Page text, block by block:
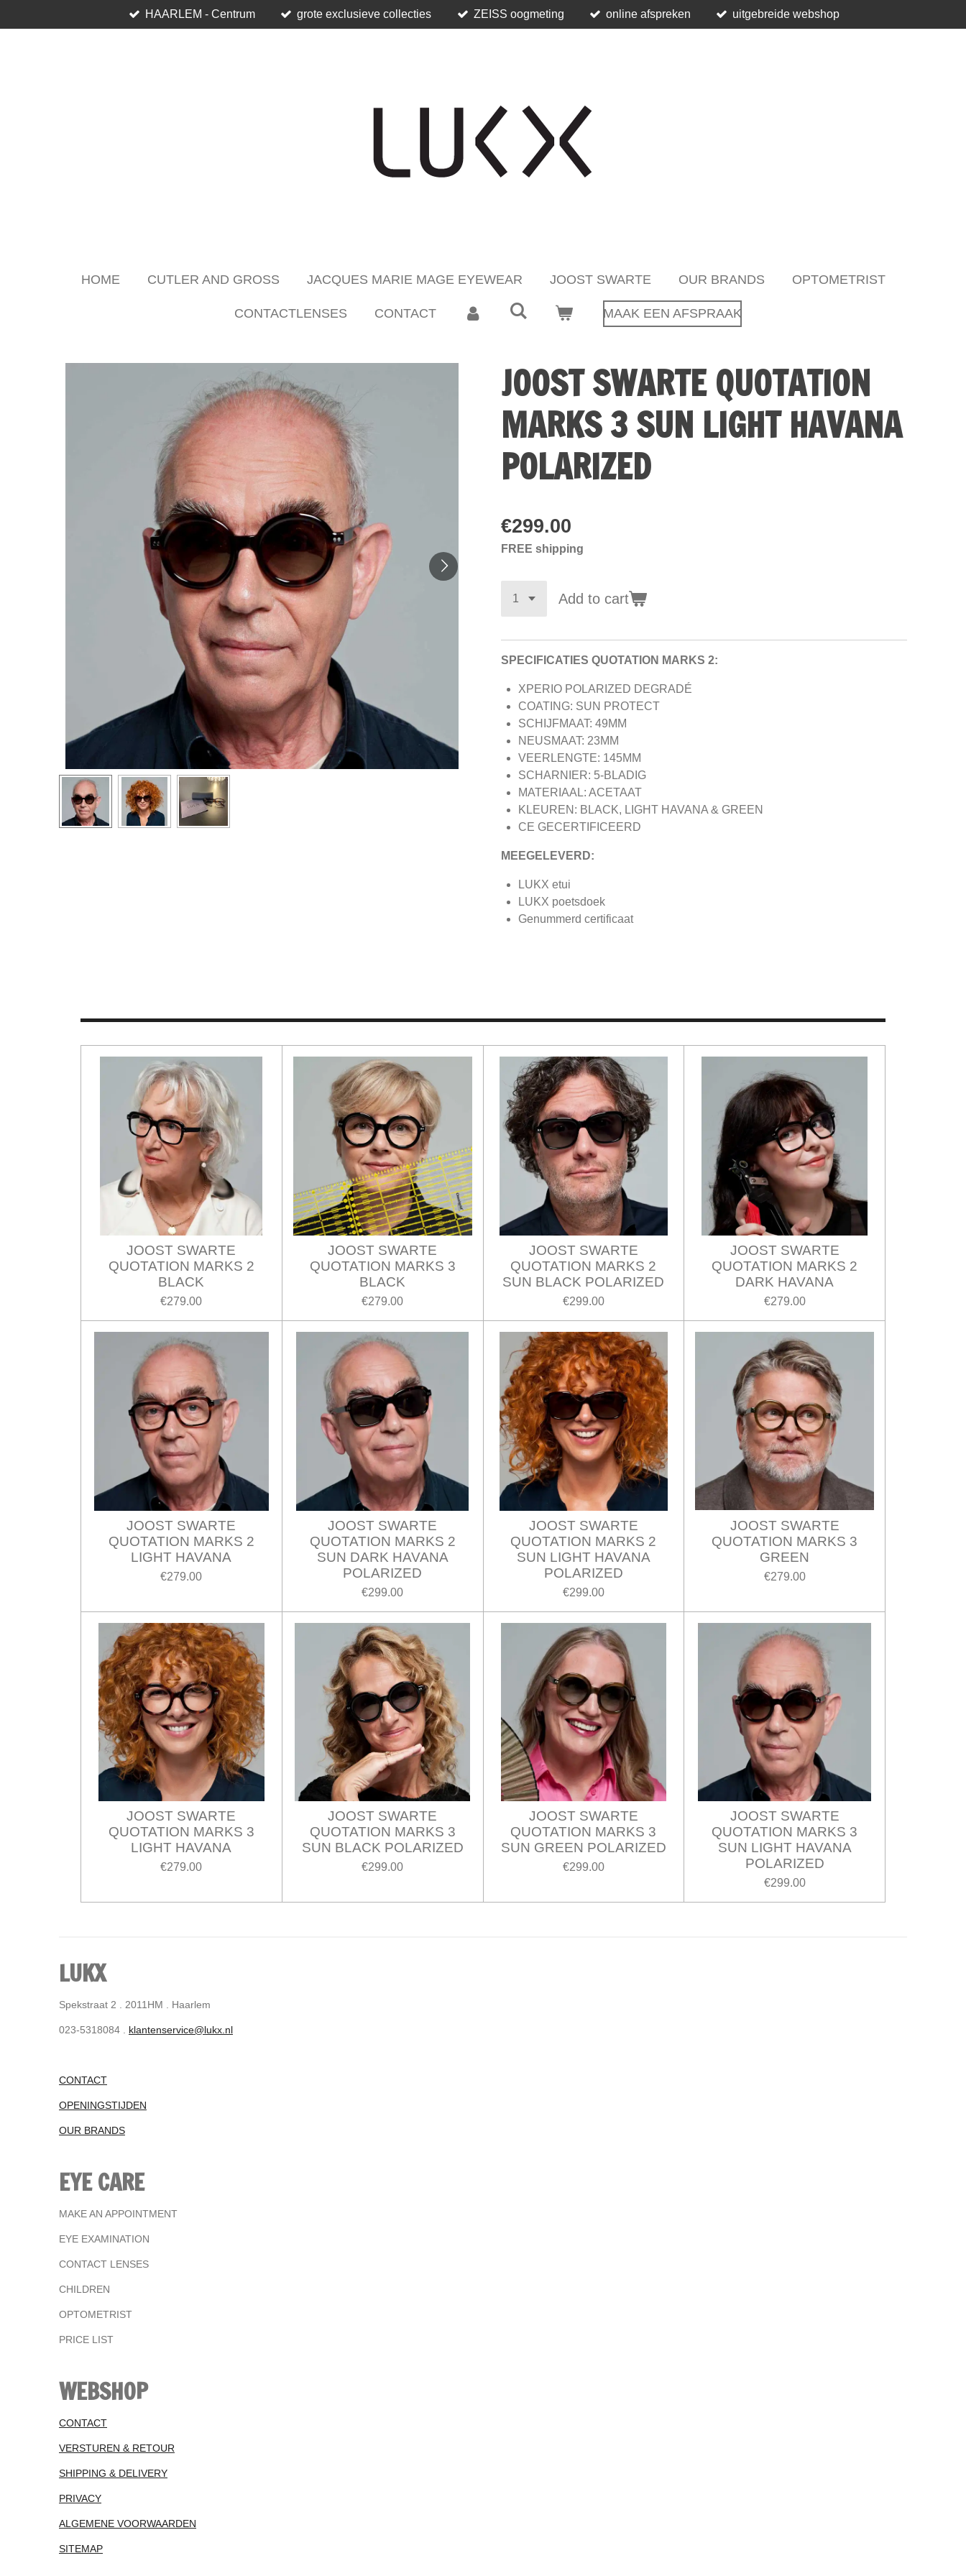
to
HAARLEM - Centrum grote exclusieve collecties ZEISS oogmeting online afspreken uitgebreide webshop
HOME CUTLER AND GROSS JACQUES MARIE MAGE EYEWEAR JOOST SWARTE OUR BRANDS OPTOMETRIST
CONTACTLENSES CONTACT MAAK EEN AFSPRAAK
JOOST SWARTE QUOTATION
MARKS 3 SUN LIGHT HAVANA
POLARIZED
€299.00
FREE shipping
Add to cart
SPECIFICATIES QUOTATION MARKS 2:
XPERIO POLARIZED DEGRADÉ
COATING: SUN PROTECT
SCHIJFMAAT: 49MM
NEUSMAAT: 23MM
VEERLENGTE: 145MM
SCHARNIER: 5-BLADIG
MATERIAAL: ACETAAT
KLEUREN: BLACK, LIGHT HAVANA & GREEN
CE GECERTIFICEERD
MEEGELEVERD:
LUKX etui
LUKX poetsdoek
Genummerd certificaat
JOOST SWARTE
QUOTATION MARKS 2
BLACK
€279.00
JOOST SWARTE
QUOTATION MARKS 3
BLACK
€279.00
JOOST SWARTE
QUOTATION MARKS 2
SUN BLACK POLARIZED
€299.00
JOOST SWARTE
QUOTATION MARKS 2
DARK HAVANA
€279.00
JOOST SWARTE
QUOTATION MARKS 2
LIGHT HAVANA
€279.00
JOOST SWARTE
QUOTATION MARKS 2
SUN DARK HAVANA
POLARIZED
€299.00
JOOST SWARTE
QUOTATION MARKS 2
SUN LIGHT HAVANA
POLARIZED
€299.00
JOOST SWARTE
QUOTATION MARKS 3
GREEN
€279.00
JOOST SWARTE
QUOTATION MARKS 3
LIGHT HAVANA
€279.00
JOOST SWARTE
QUOTATION MARKS 3
SUN BLACK POLARIZED
€299.00
JOOST SWARTE
QUOTATION MARKS 3
SUN GREEN POLARIZED
€299.00
JOOST SWARTE
QUOTATION MARKS 3
SUN LIGHT HAVANA
POLARIZED
€299.00
LUKX
Spekstraat 2 . 2011HM . Haarlem
023-5318084 . klantenservice@lukx.nl
CONTACT
OPENINGSTIJDEN
OUR BRANDS
EYE CARE
MAKE AN APPOINTMENT
EYE EXAMINATION
CONTACT LENSES
CHILDREN
OPTOMETRIST
PRICE LIST
WEBSHOP
CONTACT
VERSTUREN & RETOUR
SHIPPING & DELIVERY
PRIVACY
ALGEMENE VOORWAARDEN
SITEMAP